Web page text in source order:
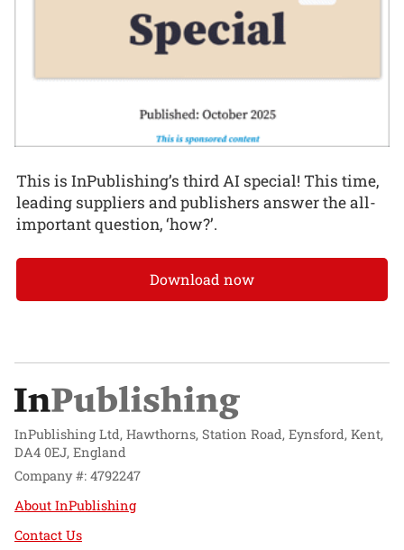
This is InPublishing’s third AI special! This time,
leading suppliers and publishers answer the all-
important question, ‘how?’.
Download now
InPublishing Ltd, Hawthorns, Station Road, Eynsford, Kent,
DA4 0EJ, England
Company #: 4792247
About InPublishing
Contact Us